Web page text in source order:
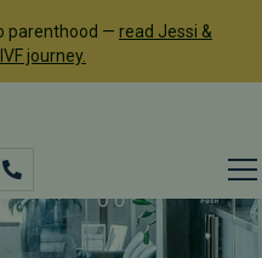
parenthood — read Jessi &
journey.